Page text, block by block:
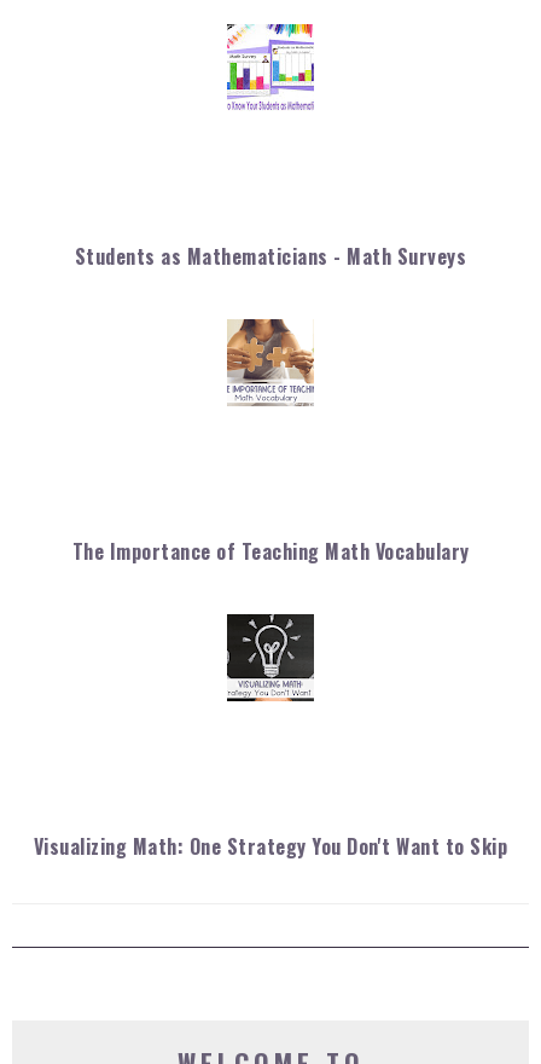
Students as Mathematicians - Math Surveys
The Importance of Teaching Math Vocabulary
Visualizing Math: One Strategy You Don't Want to Skip